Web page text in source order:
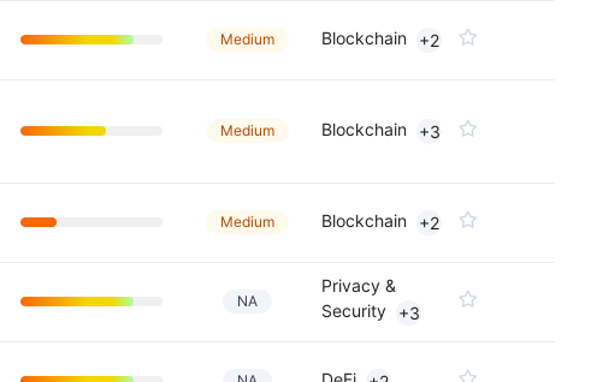
Medium Blockchain +2
Medium Blockchain +3
Medium Blockchain +2
NA
Privacy &
Security
+3